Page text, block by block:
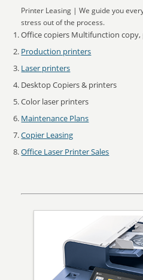
Printer Leasing | We guide you
stress out of the process.
Office copiers Multifunction copy,
Production printers
Laser printers
Desktop Copiers & printers
Color laser printers
Maintenance Plans
Copier Leasing
Office Laser Printer Sales